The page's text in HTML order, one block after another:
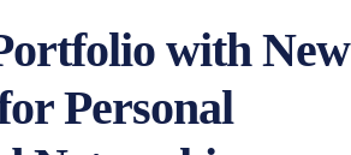
with New
Personal